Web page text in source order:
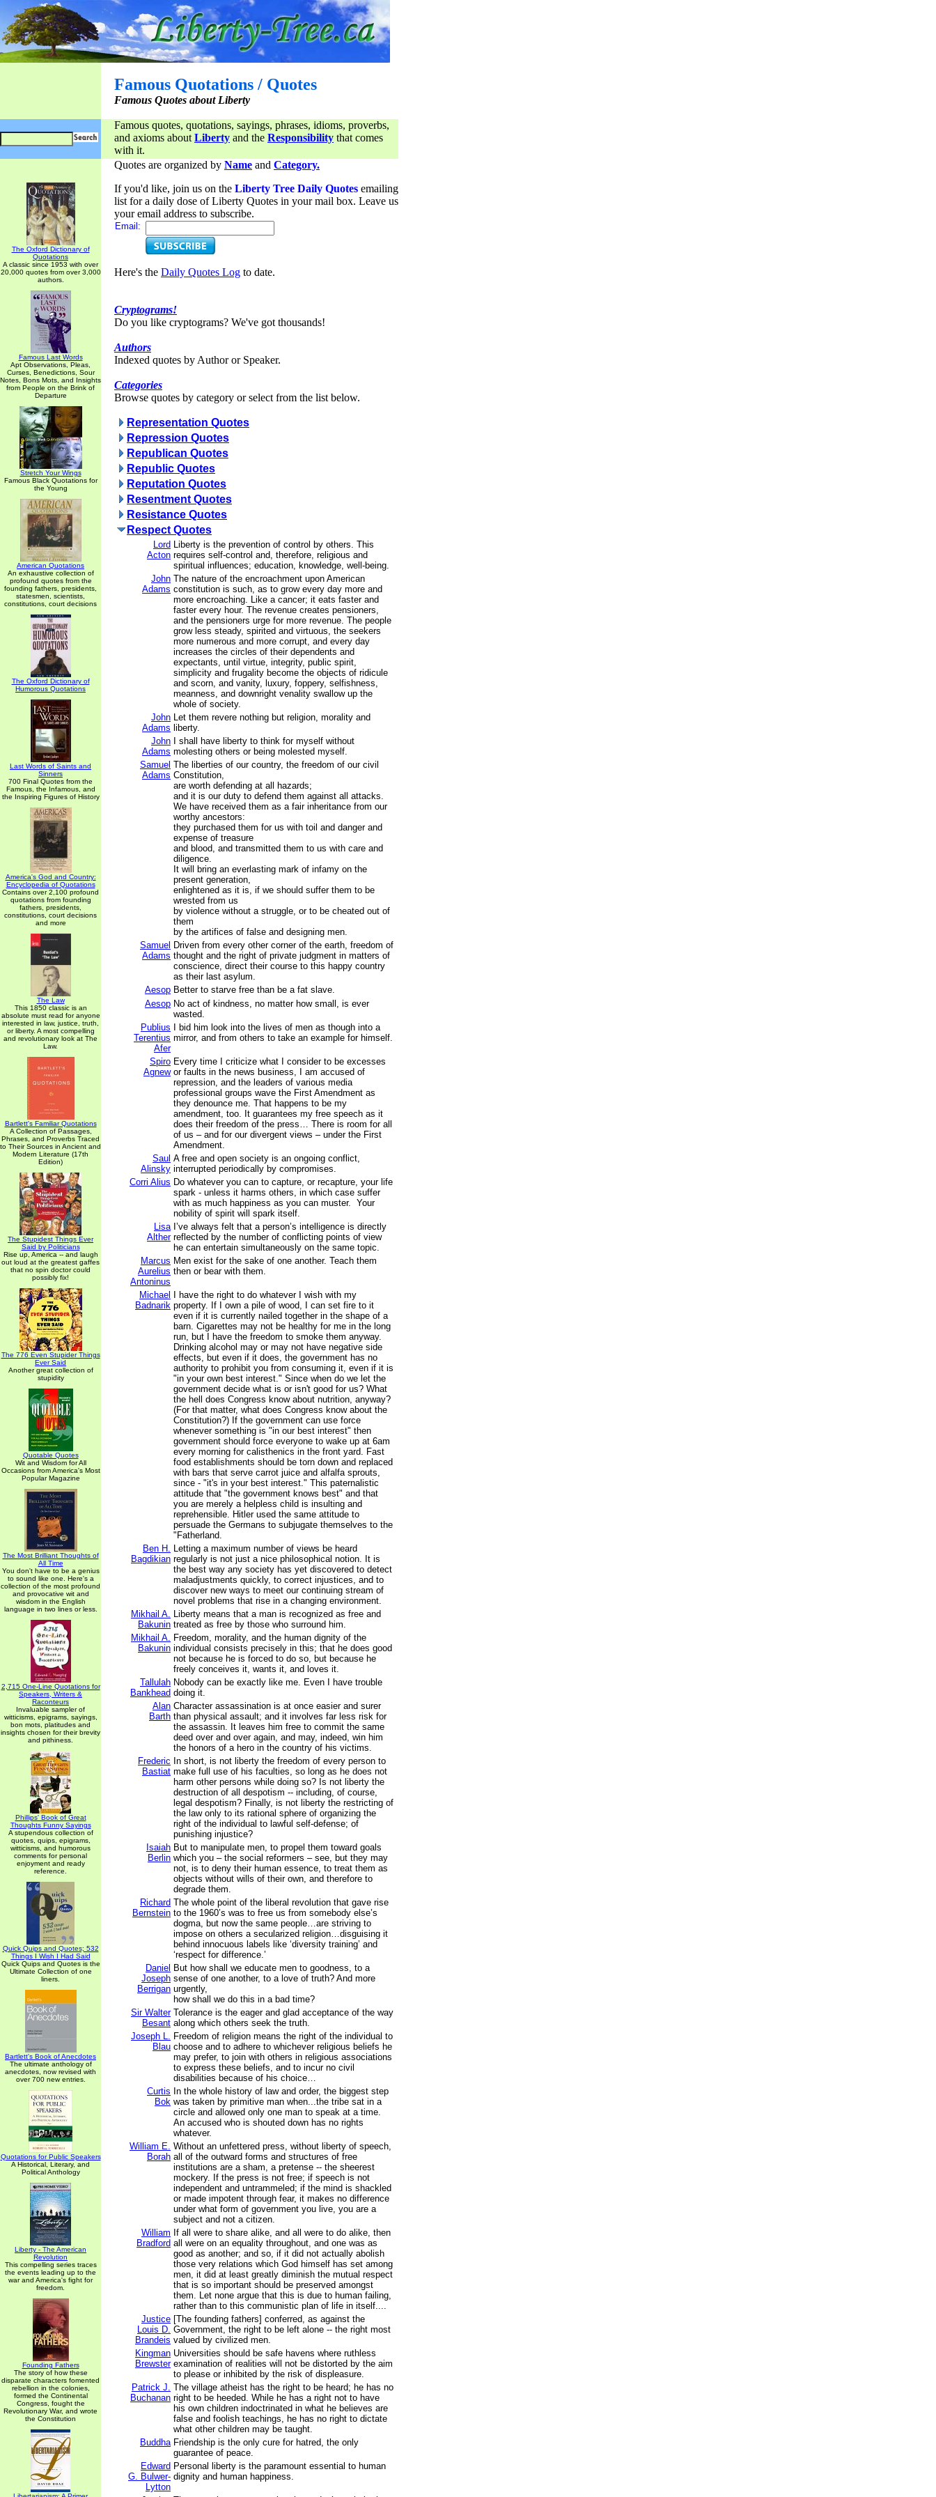
Famous Quotations / Quotes
Famous Quotes about Liberty
Famous quotes, quotations, sayings, phrases, idioms, proverbs,
and axioms about Liberty and the Responsibility that comes
with it.
The Oxford Dictionary of
Quotations
A classic since 1953 with over
20,000 quotes from over 3,000
authors.
Famous Last Words
Apt Observations, Pleas,
Curses, Benedictions, Sour
Notes, Bons Mots, and Insights
from People on the Brink of
Departure
Stretch Your Wings
Famous Black Quotations for
the Young
American Quotations
An exhaustive collection of
profound quotes from the
founding fathers, presidents,
statesmen, scientists,
constitutions, court decisions
The Oxford Dictionary of
Humorous Quotations
Last Words of Saints and
Sinners
700 Final Quotes from the
Famous, the Infamous, and
the Inspiring Figures of History
America's God and Country:
Encyclopedia of Quotations
Contains over 2,100 profound
quotations from founding
fathers, presidents,
constitutions, court decisions
and more
The Law
This 1850 classic is an
absolute must read for anyone
interested in law, justice, truth,
or liberty. A most compelling
and revolutionary look at The
Law.
Bartlett's Familiar Quotations
A Collection of Passages,
Phrases, and Proverbs Traced
to Their Sources in Ancient and
Modern Literature (17th
Edition)
The Stupidest Things Ever
Said by Politicians
Rise up, America -- and laugh
out loud at the greatest gaffes
that no spin doctor could
possibly fix!
The 776 Even Stupider Things
Ever Said
Another great collection of
stupidity
Quotable Quotes
Wit and Wisdom for All
Occasions from America's Most
Popular Magazine
The Most Brilliant Thoughts of
All Time
You don't have to be a genius
to sound like one. Here's a
collection of the most profound
and provocative wit and
wisdom in the English
language in two lines or less.
2,715 One-Line Quotations for
Speakers, Writers &
Raconteurs
Invaluable sampler of
witticisms, epigrams, sayings,
bon mots, platitudes and
insights chosen for their brevity
and pithiness.
Phillips' Book of Great
Thoughts Funny Sayings
A stupendous collection of
quotes, quips, epigrams,
witticisms, and humorous
comments for personal
enjoyment and ready
reference.
Quick Quips and Quotes; 532
Things I Wish I Had Said
Quick Quips and Quotes is the
Ultimate Collection of one
liners.
Bartlett's Book of Anecdotes
The ultimate anthology of
anecdotes, now revised with
over 700 new entries.
Quotations for Public Speakers
A Historical, Literary, and
Political Anthology
Liberty - The American
Revolution
This compelling series traces
the events leading up to the
war and America's fight for
freedom.
Founding Fathers
The story of how these
disparate characters fomented
rebellion in the colonies,
formed the Continental
Congress, fought the
Revolutionary War, and wrote
the Constitution
Quotes are organized by Name and Category.
If you'd like, join us on the Liberty Tree Daily Quotes emailing
list for a daily dose of Liberty Quotes in your mail box. Leave us
your email address to subscribe.
Email:
Here's the Daily Quotes Log to date.
Cryptograms!
Do you like cryptograms? We've got thousands!
Authors
Indexed quotes by Author or Speaker.
Categories
Browse quotes by category or select from the list below.
Representation Quotes
Repression Quotes
Republican Quotes
Republic Quotes
Reputation Quotes
Resentment Quotes
Resistance Quotes
Respect Quotes
Lord
Acton
Liberty is the prevention of control by others. This
requires self-control and, therefore, religious and
spiritual influences; education, knowledge, well-being.
John
Adams
The nature of the encroachment upon American
constitution is such, as to grow every day more and
more encroaching. Like a cancer; it eats faster and
faster every hour. The revenue creates pensioners,
and the pensioners urge for more revenue. The people
grow less steady, spirited and virtuous, the seekers
more numerous and more corrupt, and every day
increases the circles of their dependents and
expectants, until virtue, integrity, public spirit,
simplicity and frugality become the objects of ridicule
and scorn, and vanity, luxury, foppery, selfishness,
meanness, and downright venality swallow up the
whole of society.
John
Adams
Let them revere nothing but religion, morality and
liberty.
John
Adams
I shall have liberty to think for myself without
molesting others or being molested myself.
Samuel
Adams
The liberties of our country, the freedom of our civil
Constitution,
are worth defending at all hazards;
and it is our duty to defend them against all attacks.
We have received them as a fair inheritance from our
worthy ancestors:
they purchased them for us with toil and danger and
expense of treasure
and blood, and transmitted them to us with care and
diligence.
It will bring an everlasting mark of infamy on the
present generation,
enlightened as it is, if we should suffer them to be
wrested from us
by violence without a struggle, or to be cheated out of
them
by the artifices of false and designing men.
Samuel
Adams
Driven from every other corner of the earth, freedom of
thought and the right of private judgment in matters of
conscience, direct their course to this happy country
as their last asylum.
Aesop Better to starve free than be a fat slave.
Aesop No act of kindness, no matter how small, is ever
wasted.
Publius
Terentius
Afer
I bid him look into the lives of men as though into a
mirror, and from others to take an example for himself.
Spiro
Agnew
Every time I criticize what I consider to be excesses
or faults in the news business, I am accused of
repression, and the leaders of various media
professional groups wave the First Amendment as
they denounce me. That happens to be my
amendment, too. It guarantees my free speech as it
does their freedom of the press… There is room for all
of us – and for our divergent views – under the First
Amendment.
Saul
Alinsky
A free and open society is an ongoing conflict,
interrupted periodically by compromises.
Corri Alius Do whatever you can to capture, or recapture, your life
spark - unless it harms others, in which case suffer
with as much happiness as you can muster. Your
nobility of spirit will spark itself.
Lisa
Alther
I’ve always felt that a person’s intelligence is directly
reflected by the number of conflicting points of view
he can entertain simultaneously on the same topic.
Marcus
Aurelius
Antoninus
Men exist for the sake of one another. Teach them
then or bear with them.
Michael
Badnarik
I have the right to do whatever I wish with my
property. If I own a pile of wood, I can set fire to it
even if it is currently nailed together in the shape of a
barn. Cigarettes may not be healthy for me in the long
run, but I have the freedom to smoke them anyway.
Drinking alcohol may or may not have negative side
effects, but even if it does, the government has no
authority to prohibit you from consuming it, even if it is
"in your own best interest." Since when do we let the
government decide what is or isn't good for us? What
the hell does Congress know about nutrition, anyway?
(For that matter, what does Congress know about the
Constitution?) If the government can use force
whenever something is "in our best interest" then
government should force everyone to wake up at 6am
every morning for calisthenics in the front yard. Fast
food establishments should be torn down and replaced
with bars that serve carrot juice and alfalfa sprouts,
since - "it's in your best interest." This paternalistic
attitude that "the government knows best" and that
you are merely a helpless child is insulting and
reprehensible. Hitler used the same attitude to
persuade the Germans to subjugate themselves to the
"Fatherland.
Ben H.
Bagdikian
Letting a maximum number of views be heard
regularly is not just a nice philosophical notion. It is
the best way any society has yet discovered to detect
maladjustments quickly, to correct injustices, and to
discover new ways to meet our continuing stream of
novel problems that rise in a changing environment.
Mikhail A.
Bakunin
Liberty means that a man is recognized as free and
treated as free by those who surround him.
Mikhail A.
Bakunin
Freedom, morality, and the human dignity of the
individual consists precisely in this; that he does good
not because he is forced to do so, but because he
freely conceives it, wants it, and loves it.
Tallulah
Bankhead
Nobody can be exactly like me. Even I have trouble
doing it.
Alan
Barth
Character assassination is at once easier and surer
than physical assault; and it involves far less risk for
the assassin. It leaves him free to commit the same
deed over and over again, and may, indeed, win him
the honors of a hero in the country of his victims.
Frederic
Bastiat
In short, is not liberty the freedom of every person to
make full use of his faculties, so long as he does not
harm other persons while doing so? Is not liberty the
destruction of all despotism -- including, of course,
legal despotism? Finally, is not liberty the restricting of
the law only to its rational sphere of organizing the
right of the individual to lawful self-defense; of
punishing injustice?
Isaiah
Berlin
But to manipulate men, to propel them toward goals
which you – the social reformers – see, but they may
not, is to deny their human essence, to treat them as
objects without wills of their own, and therefore to
degrade them.
Richard
Bernstein
The whole point of the liberal revolution that gave rise
to the 1960’s was to free us from somebody else’s
dogma, but now the same people…are striving to
impose on others a secularized religion…disguising it
behind innocuous labels like ‘diversity training’ and
‘respect for difference.’
Daniel
Joseph
Berrigan
But how shall we educate men to goodness, to a
sense of one another, to a love of truth? And more
urgently,
how shall we do this in a bad time?
Sir Walter
Besant
Tolerance is the eager and glad acceptance of the way
along which others seek the truth.
Joseph L.
Blau
Freedom of religion means the right of the individual to
choose and to adhere to whichever religious beliefs he
may prefer, to join with others in religious associations
to express these beliefs, and to incur no civil
disabilities because of his choice…
Curtis
Bok
In the whole history of law and order, the biggest step
was taken by primitive man when...the tribe sat in a
circle and allowed only one man to speak at a time.
An accused who is shouted down has no rights
whatever.
William E.
Borah
Without an unfettered press, without liberty of speech,
all of the outward forms and structures of free
institutions are a sham, a pretense -- the sheerest
mockery. If the press is not free; if speech is not
independent and untrammeled; if the mind is shackled
or made impotent through fear, it makes no difference
under what form of government you live, you are a
subject and not a citizen.
William
Bradford
If all were to share alike, and all were to do alike, then
all were on an equality throughout, and one was as
good as another; and so, if it did not actually abolish
those very relations which God himself has set among
men, it did at least greatly diminish the mutual respect
that is so important should be preserved amongst
them. Let none argue that this is due to human failing,
rather than to this communistic plan of life in itself....
Justice
Louis D.
Brandeis
[The founding fathers] conferred, as against the
Government, the right to be left alone -- the right most
valued by civilized men.
Kingman
Brewster
Universities should be safe havens where ruthless
examination of realities will not be distorted by the aim
to please or inhibited by the risk of displeasure.
Patrick J.
Buchanan
The village atheist has the right to be heard; he has no
right to be heeded. While he has a right not to have
his own children indoctrinated in what he believes are
false and foolish teachings, he has no right to dictate
what other children may be taught.
Buddha Friendship is the only cure for hatred, the only
guarantee of peace.
Edward
G. Bulwer-
Lytton
Personal liberty is the paramount essential to human
dignity and human happiness.